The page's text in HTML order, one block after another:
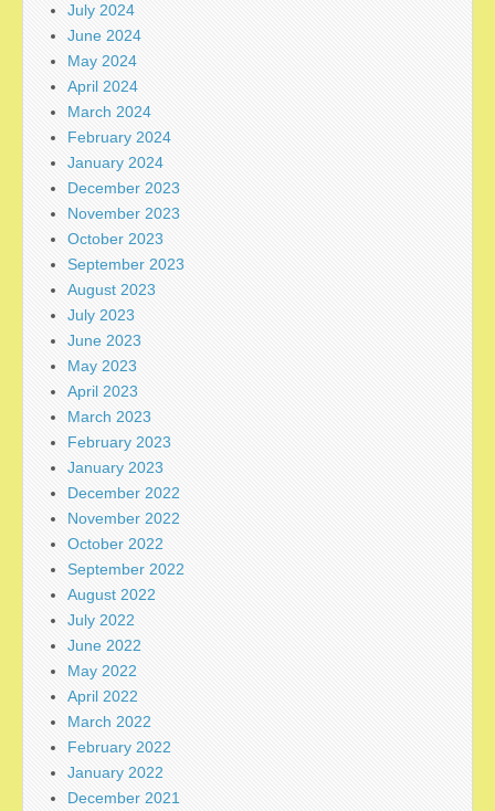
July 2024
June 2024
May 2024
April 2024
March 2024
February 2024
January 2024
December 2023
November 2023
October 2023
September 2023
August 2023
July 2023
June 2023
May 2023
April 2023
March 2023
February 2023
January 2023
December 2022
November 2022
October 2022
September 2022
August 2022
July 2022
June 2022
May 2022
April 2022
March 2022
February 2022
January 2022
December 2021